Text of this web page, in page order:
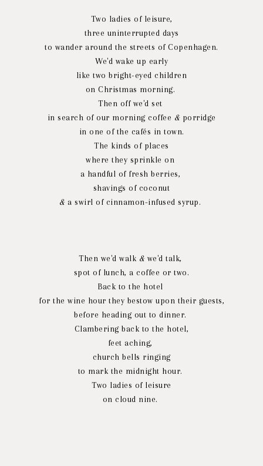
Two ladies of leisure,
three uninterrupted days
to wander around the streets of Copenhagen.
We'd wake up early
like two bright-eyed children
on Christmas morning.
Then off we'd set
in search of our morning coffee &porridge
in one of the cafés in town.
The kinds of places
where they sprinkle on
a handful of fresh berries,
shavings of coconut
&a swirl of cinnamon-infused syrup.
Then we'd walk &we'd talk,
spot of lunch, a coffee or two.
Back to the hotel
for the wine hour they bestow upon their guests,
before heading out to dinner.
Clambering back to the hotel,
feet aching,
church bells ringing
to mark the midnight hour.
Two ladies of leisure
on cloud nine.